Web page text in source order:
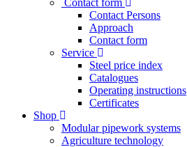
Contact form
Contact Persons
Approach
Contact form
Service
Steel price index
Catalogues
Operating instructions
Certificates
Shop
Modular pipework systems
Agriculture technology